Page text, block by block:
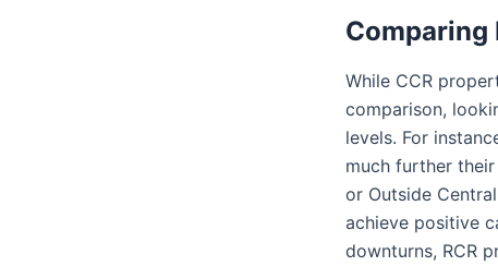
Comparing
While CCR
comparison,
levels. For
much further
or Outside
achieve positive
downturns, RCR